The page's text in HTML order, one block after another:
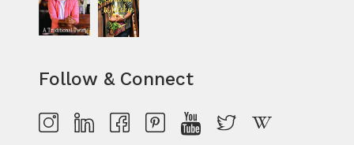
Follow & Connect